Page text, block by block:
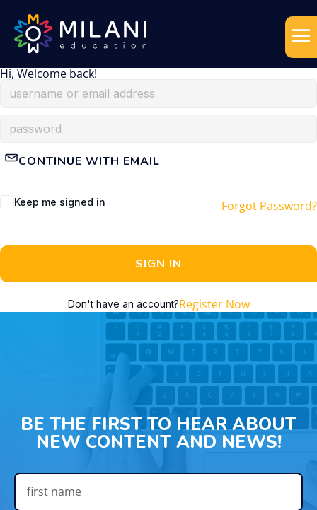
Hi, Welcome back!
CONTINUE WITH EMAIL
Keep me signed in Forgot Password?
SIGN IN
Don't have an account?Register Now
BE THE FIRST TO HEAR ABOUT
NEW CONTENT AND NEWS!